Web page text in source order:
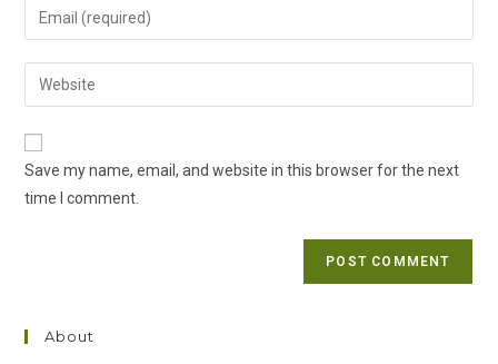
comment
Enter
your
email
address
comment
Enter
your
website
Save my name, email, and website in this browser for the next
time I comment.
About